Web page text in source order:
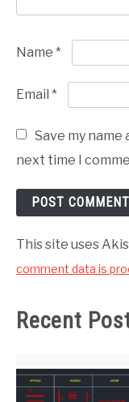
Name *
Email *
Save my
next time I
This site uses
comment data is
Recent